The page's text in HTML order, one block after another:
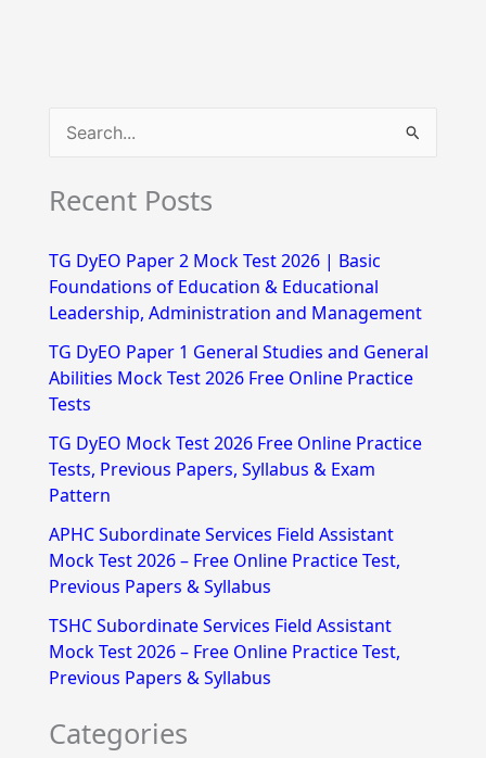
a
c
h
f
o
r
Recent Posts
TG DyEO Paper 2 Mock Test 2026 | Basic
Foundations of Education & Educational
Leadership, Administration and Management
TG DyEO Paper 1 General Studies and General
Abilities Mock Test 2026 Free Online Practice
Tests
TG DyEO Mock Test 2026 Free Online Practice
Tests, Previous Papers, Syllabus & Exam
Pattern
APHC Subordinate Services Field Assistant
Mock Test 2026 – Free Online Practice Test,
Previous Papers & Syllabus
TSHC Subordinate Services Field Assistant
Mock Test 2026 – Free Online Practice Test,
Previous Papers & Syllabus
Categories